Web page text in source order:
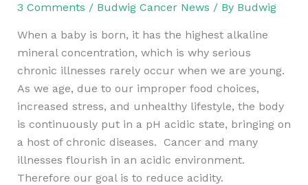
3 Comments / Budwig Cancer News / By Budwig
When a baby is born, it has the highest alkaline
mineral concentration, which is why serious
chronic illnesses rarely occur when we are young.
As we age, due to our improper food choices,
increased stress, and unhealthy lifestyle, the body
is continuously put in a pH acidic state, bringing on
a host of chronic diseases. Cancer and many
illnesses flourish in an acidic environment.
Therefore our goal is to reduce acidity.